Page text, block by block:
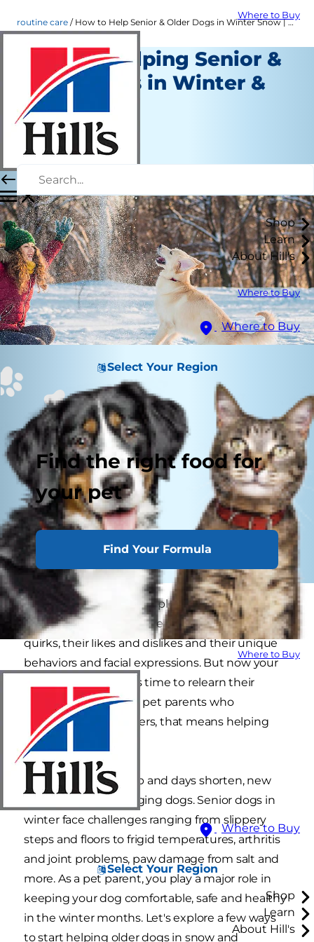
Where to Buy
Shop
Learn
About Hill's
Where to Buy
Where to Buy
Select Your Region
Find the right food for
your pet
Find Your Formula
Where to Buy
Where to Buy
Select Your Region
Shop
Learn
About Hill's
routine care How to Help Senior & Older Dogs in Winter Snow | Hill's Pet
Tips for Helping Senior &
Older Dogs in Winter &
Snow
Routine Care
Erin Ollila
|
November 17, 2021
Chances are, you've had plenty of time to learn
all about your dog. You've gotten to know their
quirks, their likes and dislikes and their unique
behaviors and facial expressions. But now your
dog has aged, and it's time to relearn their
needs as a senior. For pet parents who
experience cold winters, that means helping
older dogs in snow.
As temperatures drop and days shorten, new
challenges arise for aging dogs. Senior dogs in
winter face challenges ranging from slippery
steps and floors to frigid temperatures, arthritis
and joint problems, paw damage from salt and
more. As a pet parent, you play a major role in
keeping your dog comfortable, safe and healthy
in the winter months. Let's explore a few ways
to start helping older dogs in snow and